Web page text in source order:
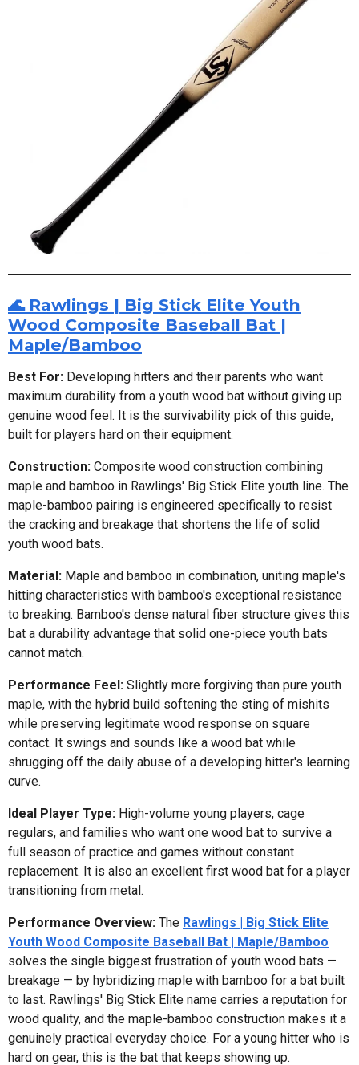
🌊 Rawlings | Big Stick Elite Youth
Wood Composite Baseball Bat |
Maple/Bamboo
Best For: Developing hitters and their parents who want
maximum durability from a youth wood bat without giving up
genuine wood feel. It is the survivability pick of this guide,
built for players hard on their equipment.
Construction: Composite wood construction combining
maple and bamboo in Rawlings' Big Stick Elite youth line. The
maple-bamboo pairing is engineered specifically to resist
the cracking and breakage that shortens the life of solid
youth wood bats.
Material: Maple and bamboo in combination, uniting maple's
hitting characteristics with bamboo's exceptional resistance
to breaking. Bamboo's dense natural fiber structure gives this
bat a durability advantage that solid one-piece youth bats
cannot match.
Performance Feel: Slightly more forgiving than pure youth
maple, with the hybrid build softening the sting of mishits
while preserving legitimate wood response on square
contact. It swings and sounds like a wood bat while
shrugging off the daily abuse of a developing hitter's learning
curve.
Ideal Player Type: High-volume young players, cage
regulars, and families who want one wood bat to survive a
full season of practice and games without constant
replacement. It is also an excellent first wood bat for a player
transitioning from metal.
Performance Overview: The Rawlings | Big Stick Elite
Youth Wood Composite Baseball Bat | Maple/Bamboo
solves the single biggest frustration of youth wood bats —
breakage — by hybridizing maple with bamboo for a bat built
to last. Rawlings' Big Stick Elite name carries a reputation for
wood quality, and the maple-bamboo construction makes it a
genuinely practical everyday choice. For a young hitter who is
hard on gear, this is the bat that keeps showing up.